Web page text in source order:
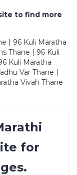
to find more
| 96 Kuli Maratha
Thane | 96 Kuli
Kuli Maratha
Var Thane |
Vivah Thane
for